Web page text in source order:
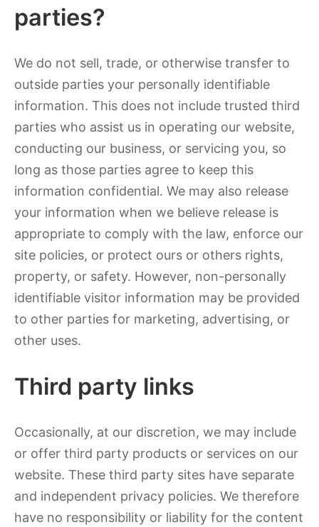
parties?
We do not sell, trade, or otherwise transfer to
outside parties your personally identifiable
information. This does not include trusted third
parties who assist us in operating our website,
conducting our business, or servicing you, so
long as those parties agree to keep this
information confidential. We may also release
your information when we believe release is
appropriate to comply with the law, enforce our
site policies, or protect ours or others rights,
property, or safety. However, non-personally
identifiable visitor information may be provided
to other parties for marketing, advertising, or
other uses.
Third party links
Occasionally, at our discretion, we may include
or offer third party products or services on our
website. These third party sites have separate
and independent privacy policies. We therefore
have no responsibility or liability for the content